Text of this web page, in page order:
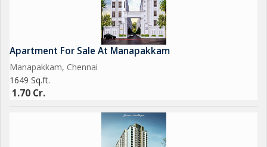
Apartment For Sale At Manapakkam
Manapakkam, Chennai
1649 Sq.ft.
1.70 Cr.